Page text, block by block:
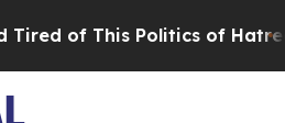
of This Politics of Hatred”